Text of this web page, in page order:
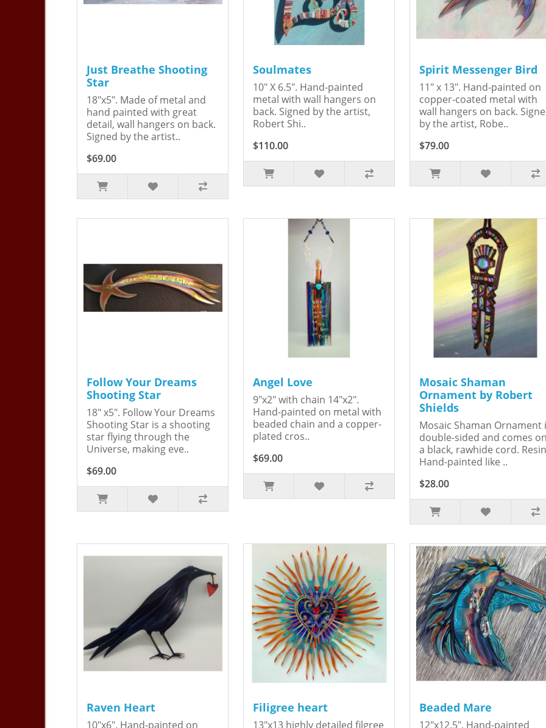
Just Breathe Shooting
Star
18"x5". Made of metal and
hand painted with great
detail, wall hangers on back.
Signed by the artist..
$69.00
Soulmates
10" X 6.5". Hand-painted
metal with wall hangers on
back. Signed by the artist,
Robert Shi..
$110.00
Spirit Messenger Bird
11" x 13". Hand-painted on
copper-coated metal with
wall hangers on back.
by the artist, Robe..
$79.00
Follow Your Dreams
Shooting Star
18" x5". Follow Your Dreams
Shooting Star is a shooting
star flying through the
Universe, making eve..
$69.00
Angel Love
9"x2" with chain 14"x2".
Hand-painted on metal with
beaded chain and a copper-
plated cros..
$69.00
Mosaic Shaman
Ornament by Robert
Shields
Mosaic Shaman Ornament
double-sided and comes
a black, rawhide cord.
Hand-painted like ..
$28.00
Raven Heart
10"x6". Hand-painted on
Filigree heart
13"x13 highly detailed filgree
Beaded Mare
12"x12.5". Hand-painted